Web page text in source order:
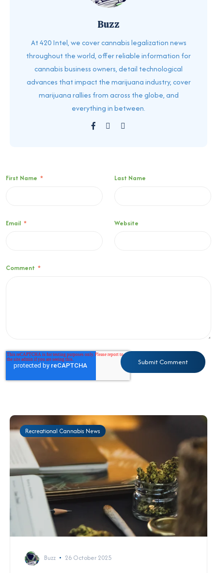
Buzz
At 420 Intel, we cover cannabis legalization news
throughout the world, offer reliable information for
cannabis business owners, detail technological
advances that impact the marijuana industry, cover
marijuana rallies from across the globe, and
everything in between.
First Name * Last Name
Email * Website
Comment *
Recreational Cannabis News
Buzz 26 October 2025